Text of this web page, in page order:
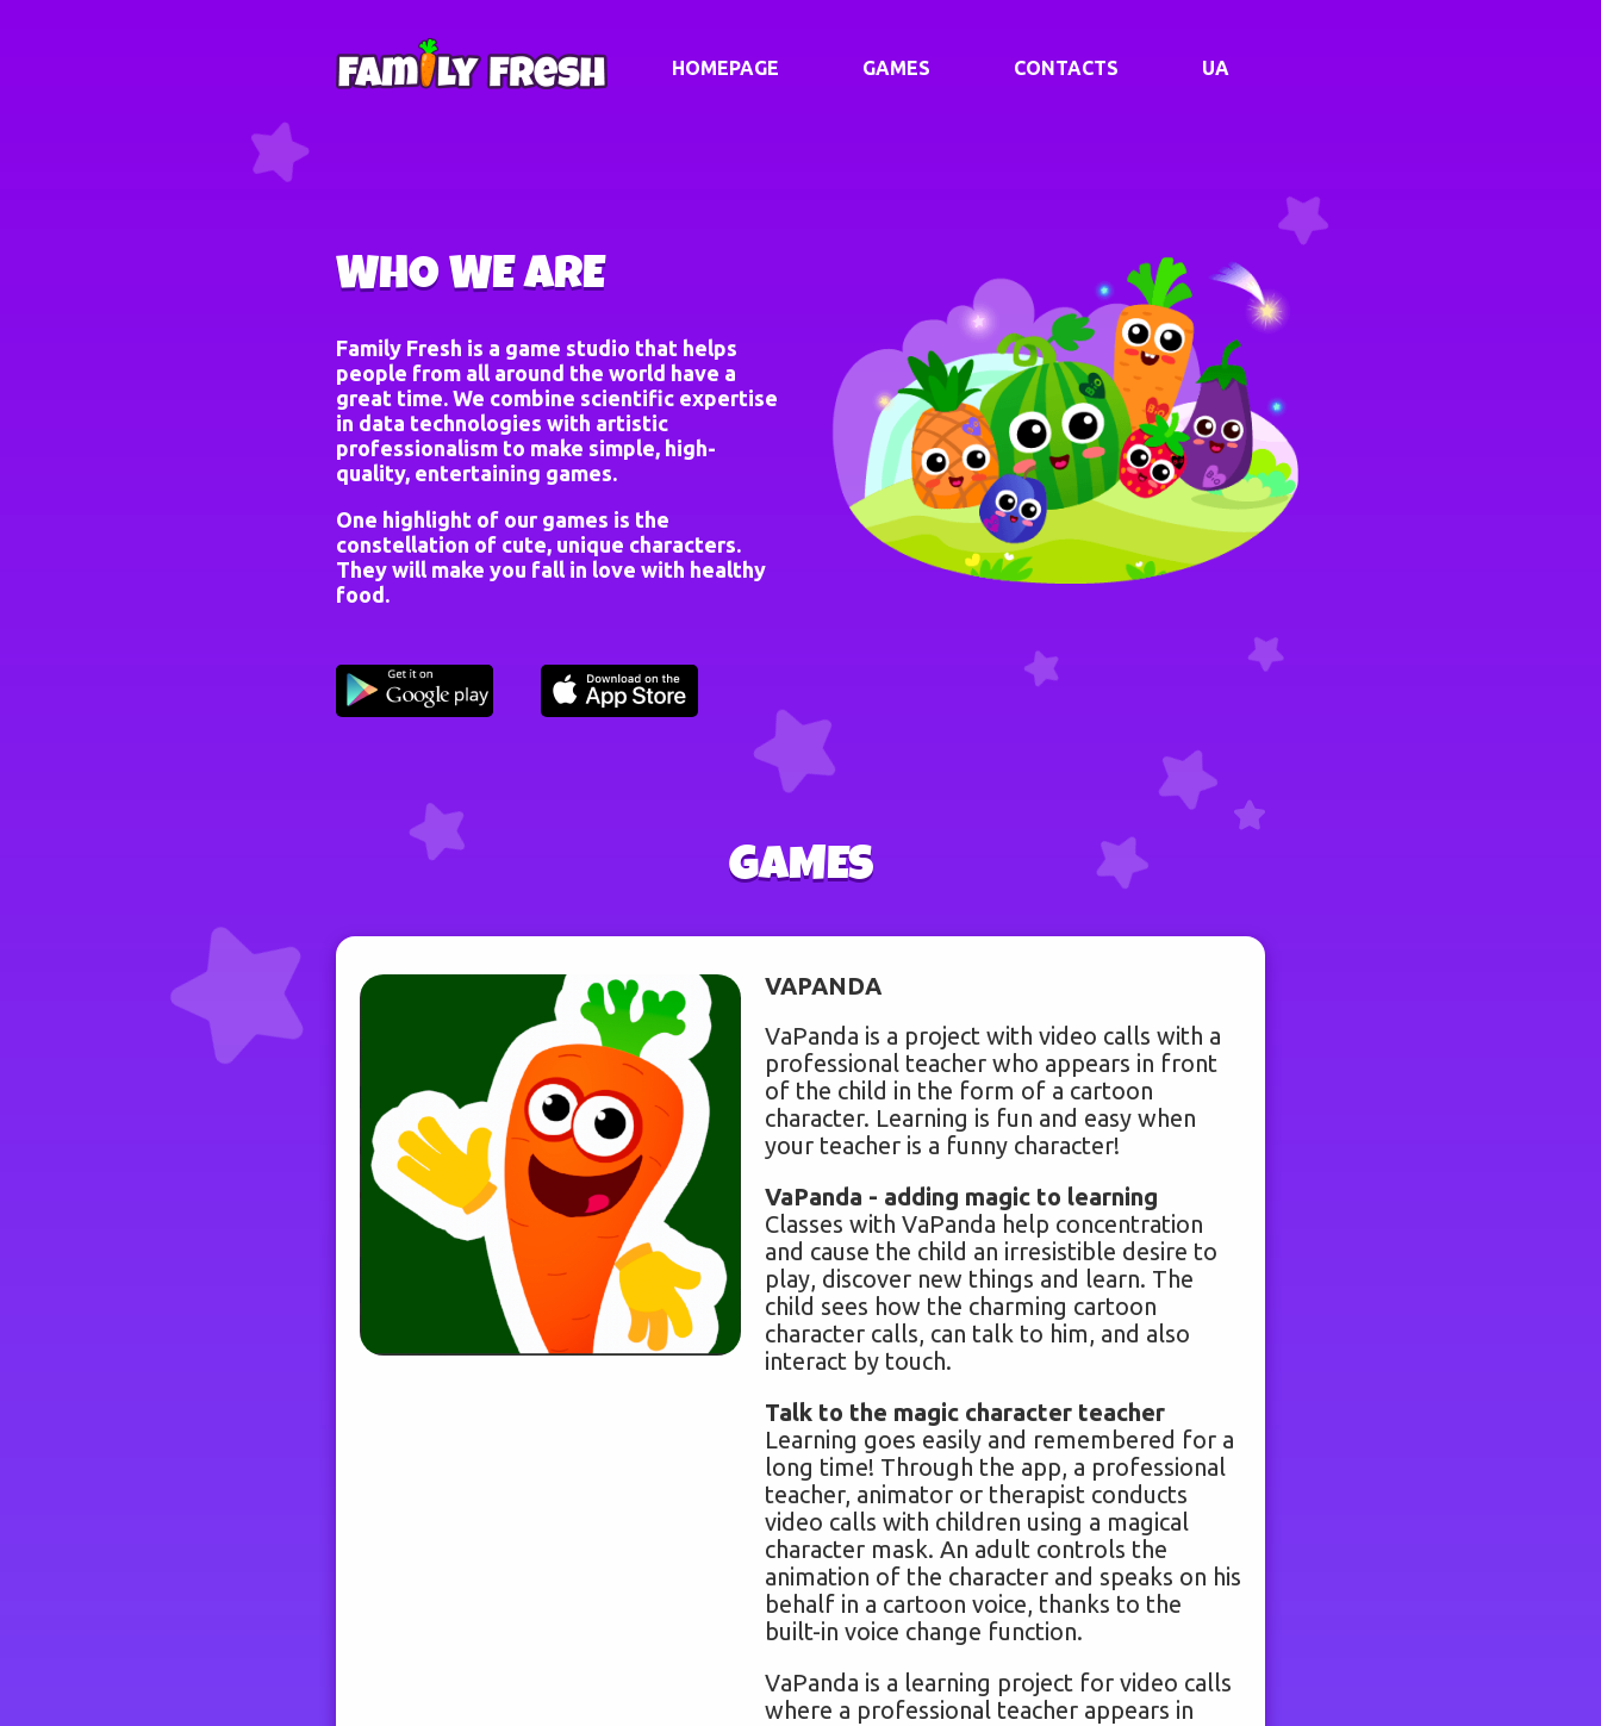
HOMEPAGE GAMES CONTACTS UA
WHO WE ARE
Family Fresh is a game studio that helps
people from all around the world have a
great time. We combine scientific expertise
in data technologies with artistic
professionalism to make simple, high-
quality, entertaining games.
One highlight of our games is the
constellation of cute, unique characters.
They will make you fall in love with healthy
food.
GAMES
VAPANDA
VaPanda is a project with video calls with a
professional teacher who appears in front
of the child in the form of a cartoon
character. Learning is fun and easy when
your teacher is a funny character!
VaPanda - adding magic to learning
Classes with VaPanda help concentration
and cause the child an irresistible desire to
play, discover new things and learn. The
child sees how the charming cartoon
character calls, can talk to him, and also
interact by touch.
Talk to the magic character teacher
Learning goes easily and remembered for a
long time! Through the app, a professional
teacher, animator or therapist conducts
video calls with children using a magical
character mask. An adult controls the
animation of the character and speaks on his
behalf in a cartoon voice, thanks to the
built-in voice change function.
VaPanda is a learning project for video calls
where a professional teacher appears in